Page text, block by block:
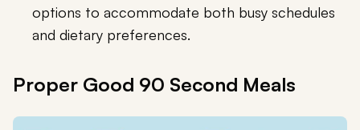
options to accommodate both busy schedules
and dietary preferences.
Proper Good 90 Second Meals